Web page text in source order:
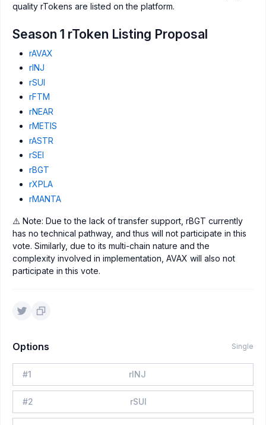
quality rTokens are listed on the platform.
Season 1 rToken Listing Proposal
rAVAX
rINJ
rSUI
rFTM
rNEAR
rMETIS
rASTR
rSEI
rBGT
rXPLA
rMANTA
⚠️ Note: Due to the lack of transfer support, rBGT currently
has no technical pathway, and thus will not participate in this
vote. Similarly, due to its multi-chain nature and the
complexity involved in implementation, AVAX will also not
participate in this vote.
Options Single
#1 rINJ
#2 rSUI